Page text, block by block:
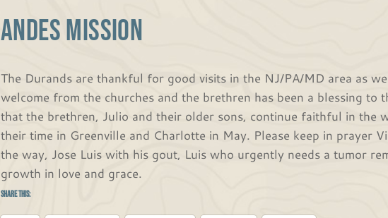
ANDES MISSION
The Durands are thankful for good visits in the NJ/PA/MD area as
welcome from the churches and the brethren has been a blessing to
that the brethren, Julio and their older sons, continue faithful in the
their time in Greenville and Charlotte in May. Please keep in prayer
the way, Jose Luis with his gout, Luis who urgently needs a tumor
growth in love and grace.
Share this: